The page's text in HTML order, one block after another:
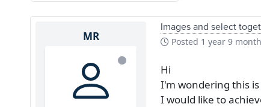
MR
Images and select
Posted 1 year 9
Hi
I'm wondering this
I would like to